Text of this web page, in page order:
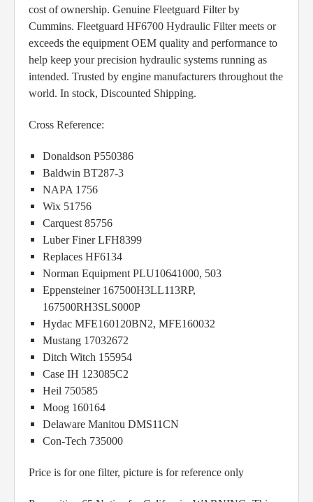
cost of ownership. Genuine Fleetguard Filter by
Cummins. Fleetguard HF6700 Hydraulic Filter meets or
exceeds the equipment OEM quality and performance to
help keep your precision hydraulic systems running as
intended. Trusted by engine manufacturers throughout the
world. In stock, Discounted Shipping.
Cross Reference:
Donaldson P550386
Baldwin BT287-3
NAPA 1756
Wix 51756
Carquest 85756
Luber Finer LFH8399
Replaces HF6134
Norman Equipment PLU10641000, 503
Eppensteiner 167500H3LL113RP,
167500RH3SLS000P
Hydac MFE160120BN2, MFE160032
Mustang 17032672
Ditch Witch 155954
Case IH 123085C2
Heil 750585
Moog 160164
Delaware Manitou DMS11CN
Con-Tech 735000
Price is for one filter, picture is for reference only